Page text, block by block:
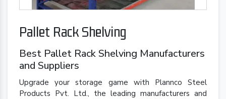
Pallet Rack Shelving
Best Pallet Rack Shelving Manufacturers
and Suppliers
Upgrade your storage game with Plannco Steel
Products Pvt. Ltd., the leading manufacturers and